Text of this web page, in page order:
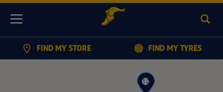
Menu
FIND MY STORE FIND MY TYRES
12